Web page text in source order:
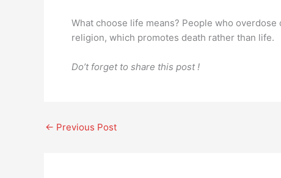
What choose life means? People who
religion, which promotes death rather than life.
Do’t forget to share this post !
← Previous Post